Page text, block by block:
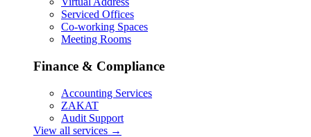
Serviced Offices
Co-working Spaces
Meeting Rooms
Finance & Compliance
Accounting Services
ZAKAT
Audit Support
View all services →